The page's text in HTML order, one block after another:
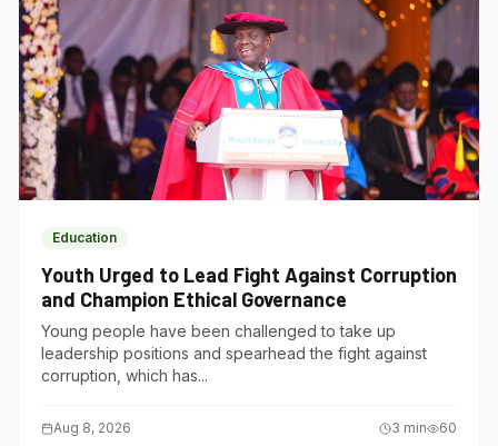
Education
Youth Urged to Lead Fight Against Corruption
and Champion Ethical Governance
Young people have been challenged to take up
leadership positions and spearhead the fight against
corruption, which has...
Aug 8, 2026 3 min 60